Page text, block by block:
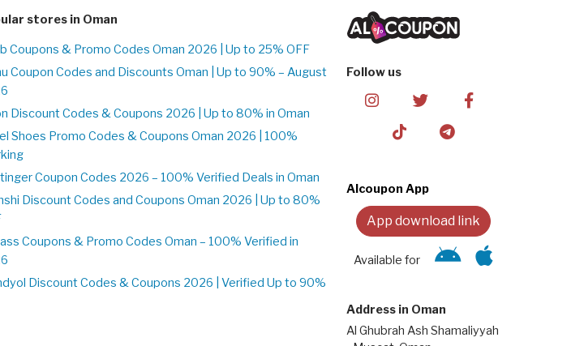
stores in Oman
Coupons & Promo Codes Oman 2026 | Up to 25% OFF
Coupon Codes and Discounts Oman | Up to 90% – August
Discount Codes & Coupons 2026 | Up to 80% in Oman
Shoes Promo Codes & Coupons Oman 2026 | 100%
Coupon Codes 2026 – 100% Verified Deals in Oman
Discount Codes and Coupons Oman 2026 | Up to 80%
Coupons & Promo Codes Oman – 100% Verified in
Discount Codes & Coupons 2026 | Verified Up to 90%
Follow us
Alcoupon App
App download link
Available for
Address in Oman
Al Ghubrah Ash Shamaliyyah